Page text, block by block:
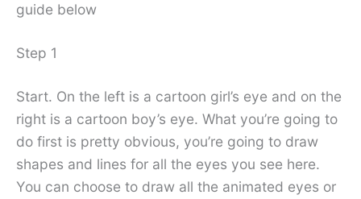
guide below
Step 1
Start. On the left is a cartoon girl’s eye and on the
right is a cartoon boy’s eye. What you’re going to
do first is pretty obvious, you’re going to draw
shapes and lines for all the eyes you see here.
You can choose to draw all the animated eyes or